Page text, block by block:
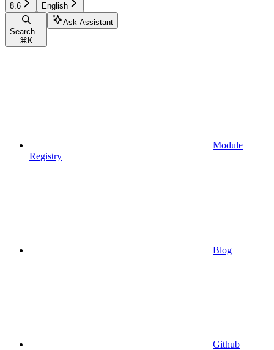
8.6 English
Search...
⌘ K
Ask Assistant
Module
Registry
Blog
Github